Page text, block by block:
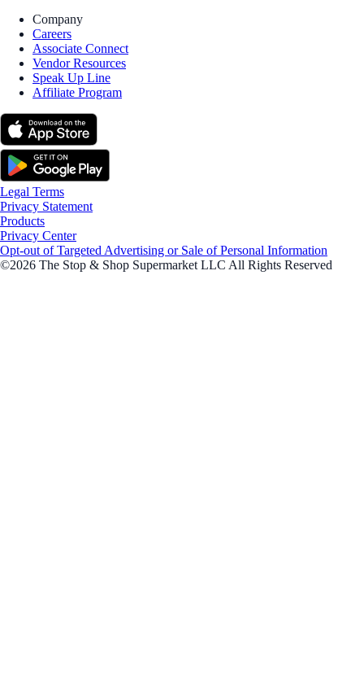
Company
Careers
Associate Connect
Vendor Resources
Speak Up Line
Affiliate Program
Legal Terms
Privacy Statement
Products
Privacy Center
Opt-out of Targeted Advertising or Sale of Personal Information
©2026 The Stop & Shop Supermarket LLC All Rights Reserved